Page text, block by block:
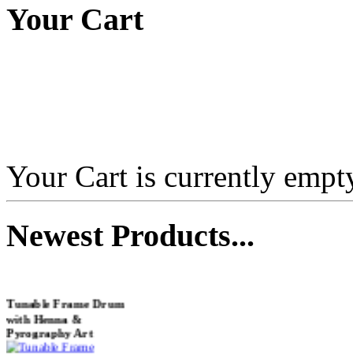
€815.00
€790.00
Your Cart
Your Cart is currently
NewestProducts...
with Henna &
Pyrography Art